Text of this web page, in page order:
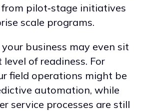
pilot‑stage initiatives
scale programs.
business may even sit
of readiness. For
field operations might be
automation, while
service processes are still